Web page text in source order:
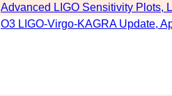
Advanced LIGO Sensitivity Plots,
O3 LIGO-Virgo-KAGRA Update,